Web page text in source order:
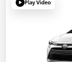
Play Video